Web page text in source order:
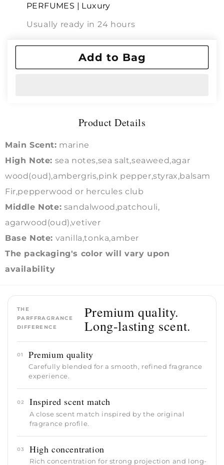
of
:
TOM
FORD
RALE
of
FORD
OUD
MIN
RALE
Add to Bag
PERFUMES | Luxury
Usually ready in 24 hours
View store information
Product Details
Main Scent: marine
High Note: sea notes,sea salt,seaweed,agar
wood(oud),ambergris,pink pepper,styrax,balsam
Fir,pepperwood or hercules club
Middle Note: sandalwood,patchouli,
agarwood(oud),vetiver
Base Note: vanilla,tonka,amber
The packaging's color will vary upon
availability
THE
PARFFRAGRANCE
DIFFERENCE
Premium quality.
Long-lasting scent.
01 Premium quality
Carefully blended for a smooth, refined fragrance
experience.
02 Inspired scent match
A close scent match inspired by the original
fragrance profile.
03 High concentration
Rich concentration for strong projection and long-